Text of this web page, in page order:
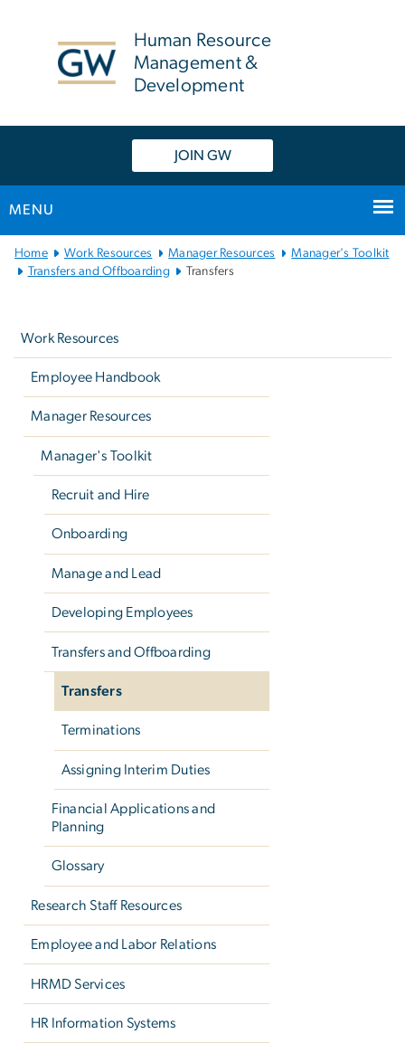
Human Resource
Management &
Development
JOIN GW
MENU
Main
Bootstrap
Home Work Resources Manager Resources
Manager's Toolkit
Transfers and Offboarding
Transfers
Work Resources
Employee Handbook
Manager Resources
Manager's Toolkit
Recruit and Hire
Onboarding
Manage and Lead
Developing Employees
Transfers and Offboarding
Transfers
Terminations
Assigning Interim Duties
Financial Applications and
Planning
Glossary
Research Staff Resources
Employee and Labor Relations
HRMD Services
HR Information Systems